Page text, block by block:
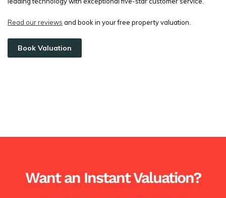
Read our reviews and book in your free property valuation.
Book Valuation
Want an Instant Valuation?